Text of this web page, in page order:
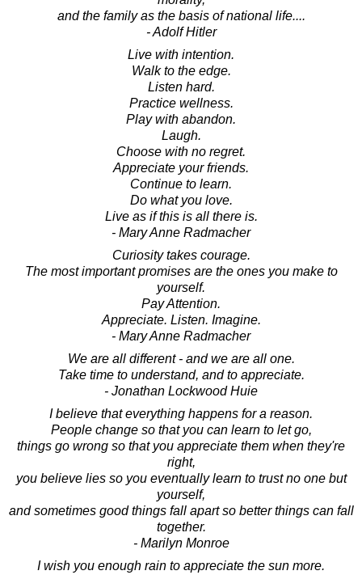
and the family as the basis of national life....
- Adolf Hitler
Live with intention.
Walk to the edge.
Listen hard.
Practice wellness.
Play with abandon.
Laugh.
Choose with no regret.
Appreciate your friends.
Continue to learn.
Do what you love.
Live as if this is all there is.
- Mary Anne Radmacher
Curiosity takes courage.
The most important promises are the ones you make to
yourself.
Pay Attention.
Appreciate. Listen. Imagine.
- Mary Anne Radmacher
We are all different - and we are all one.
Take time to understand, and to appreciate.
- Jonathan Lockwood Huie
I believe that everything happens for a reason.
People change so that you can learn to let go,
things go wrong so that you appreciate them when they're
right,
you believe lies so you eventually learn to trust no one but
yourself,
and sometimes good things fall apart so better things can fall
together.
- Marilyn Monroe
I wish you enough rain to appreciate the sun more.